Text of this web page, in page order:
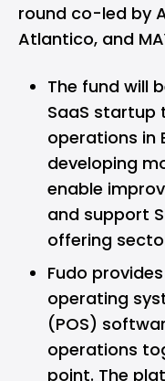
round co-led by
Atlantico, and
The fund will
SaaS startup
operations in
developing
enable
and support
offering
Fudo
operating
(POS)
operations
point. The